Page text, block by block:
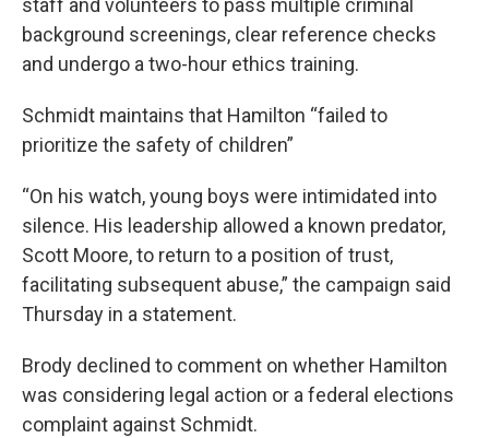
staff and volunteers to pass multiple criminal
background screenings, clear reference checks
and undergo a two-hour ethics training.
Schmidt maintains that Hamilton “failed to
prioritize the safety of children”
“On his watch, young boys were intimidated into
silence. His leadership allowed a known predator,
Scott Moore, to return to a position of trust,
facilitating subsequent abuse,” the campaign said
Thursday in a statement.
Brody declined to comment on whether Hamilton
was considering legal action or a federal elections
complaint against Schmidt.